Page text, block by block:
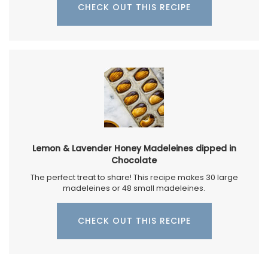
CHECK OUT THIS RECIPE
Lemon & Lavender Honey Madeleines dipped in
Chocolate
The perfect treat to share! This recipe makes 30 large
madeleines or 48 small madeleines.
CHECK OUT THIS RECIPE